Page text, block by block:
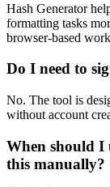
Hash Generator
formatting tasks
browser-based
Do I need to
No. The tool is
without account
When should I
this manually?